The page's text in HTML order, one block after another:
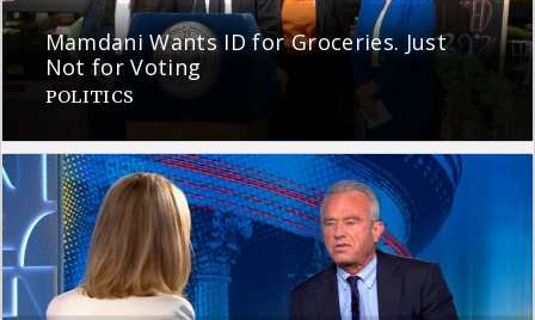
Mamdani Wants ID for Groceries. Just
Not for Voting
POLITICS